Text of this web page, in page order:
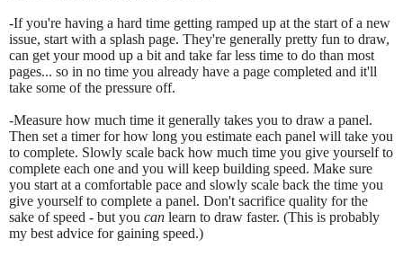
-If you're having a hard time getting ramped up at the start of a new
issue, start with a splash page. They're generally pretty fun to draw,
can get your mood up a bit and take far less time to do than most
pages... so in no time you already have a page completed and it'll
take some of the pressure off.
-Measure how much time it generally takes you to draw a panel.
Then set a timer for how long you estimate each panel will take you
to complete. Slowly scale back how much time you give yourself to
complete each one and you will keep building speed. Make sure
you start at a comfortable pace and slowly scale back the time you
give yourself to complete a panel. Don't sacrifice quality for the
sake of speed - but you can learn to draw faster. (This is probably
my best advice for gaining speed.)